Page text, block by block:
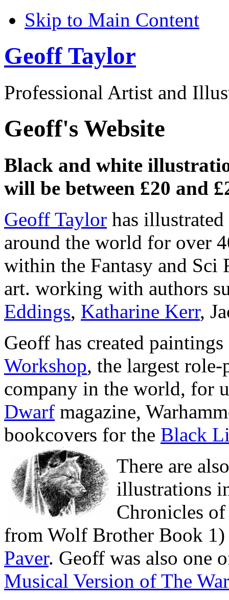
Skip to Main Content
Geoff Taylor
Professional Artist and
Geoff's Website
Black and white
will be between £20 and
Geoff Taylor has
around the world for over
within the Fantasy and Sci
art. working with authors
Eddings, Katharine Kerr,
Geoff has created
Workshop, the largest
company in the world, for
Dwarf magazine,
bookcovers for the Black
There are
illustrations
Chronicles
from Wolf Brother Book
Paver. Geoff was also one
Musical Version of The